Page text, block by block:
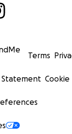
Terms
Statement Cookie